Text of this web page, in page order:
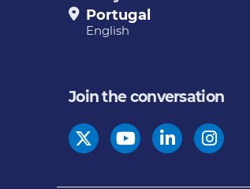
Portugal
English
Join the conversation